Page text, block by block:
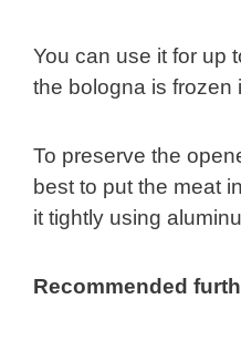
You can use it for up
the bologna is frozen
To preserve the
best to put the meat
it tightly using
Recommended